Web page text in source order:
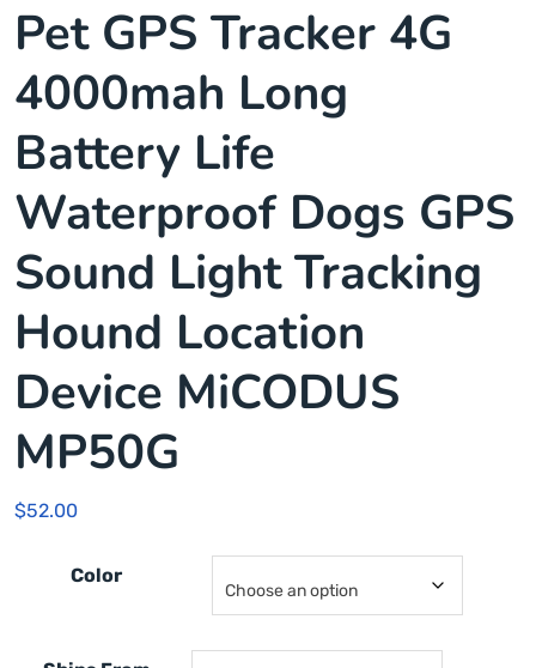
Pet GPS Tracker 4G
4000mah Long
Battery Life
Waterproof Dogs GPS
Sound Light Tracking
Hound Location
Device MiCODUS
MP50G
$52.00
Color